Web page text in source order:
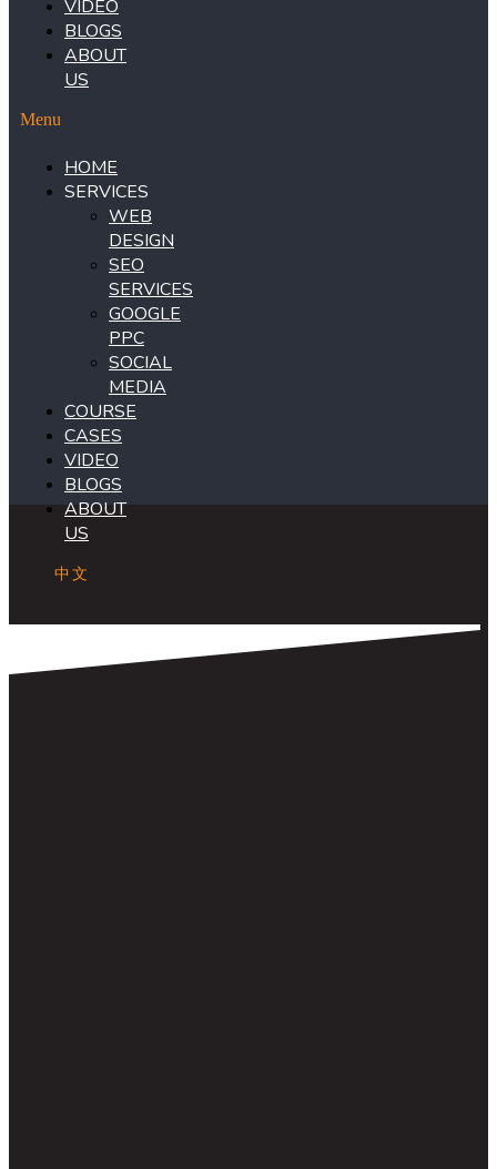
VIDEO
BLOGS
ABOUT
US
Menu
HOME
SERVICES
WEB
DESIGN
SEO
SERVICES
GOOGLE
PPC
SOCIAL
MEDIA
COURSE
CASES
VIDEO
BLOGS
ABOUT
US
中文